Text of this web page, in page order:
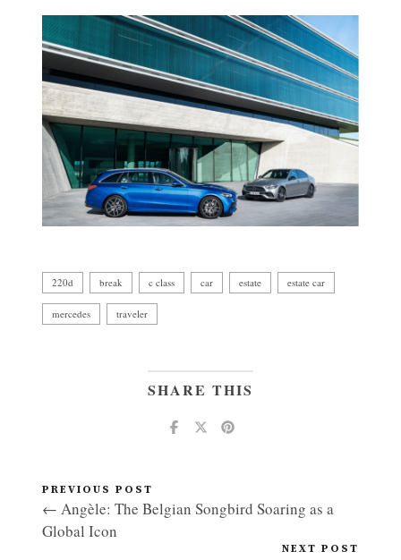
220d break c class car estate estate car
mercedes traveler
SHARE THIS
PREVIOUS POST
← Angèle: The Belgian Songbird Soaring as a
Global Icon
NEXT POST